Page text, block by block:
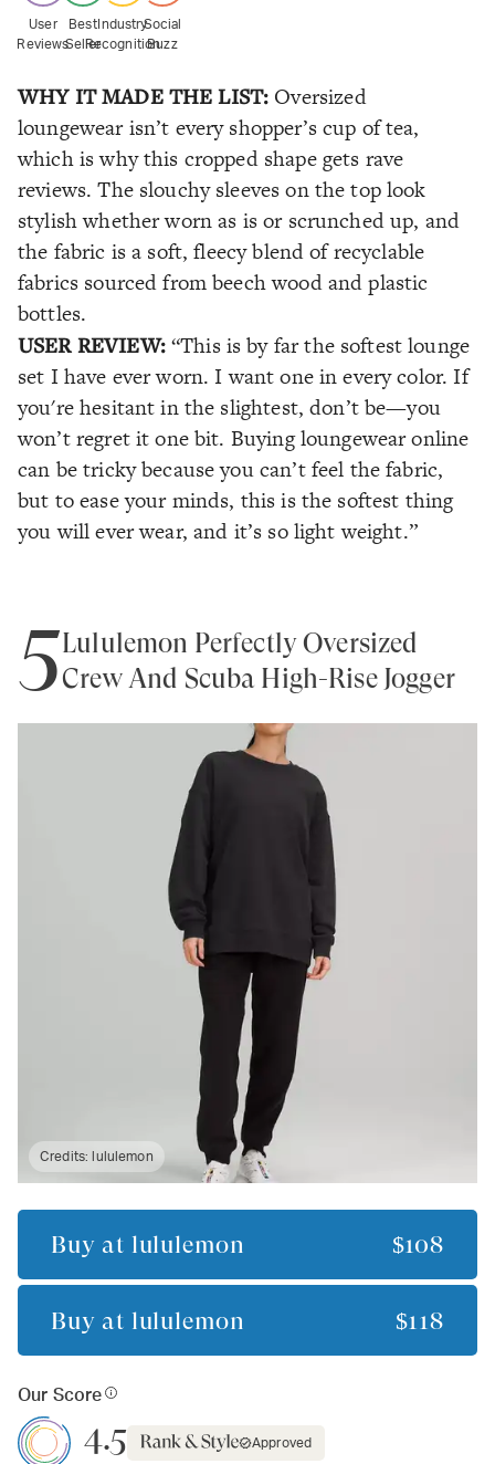
User
Reviews
Best
Seller
Industry
Recognition
Social
Buzz
WHY IT MADE THE LIST: Oversized
loungewear isn’t every shopper’s cup of tea,
which is why this cropped shape gets rave
reviews. The slouchy sleeves on the top look
stylish whether worn as is or scrunched up, and
the fabric is a soft, fleecy blend of recyclable
fabrics sourced from beech wood and plastic
bottles.
USER REVIEW:“This is by far the softest lounge
set I have ever worn. I want one in every color. If
you're hesitant in the slightest, don’t be—you
won’t regret it one bit. Buying loungewear online
can be tricky because you can’t feel the fabric,
but to ease your minds, this is the softest thing
you will ever wear, and it’s so light weight.”
5Lululemon Perfectly Oversized
Crew And Scuba High-Rise Jogger
Credits: lululemon
Buy at lululemon $108
Buy at lululemon $118
Our Score
4.5 Approved